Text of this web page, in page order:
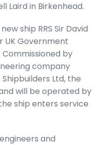
Laird in Birkenhead.
ship RRS Sir David
UK Government
by
company
Ltd, the
will be operated by
ship enters service
and